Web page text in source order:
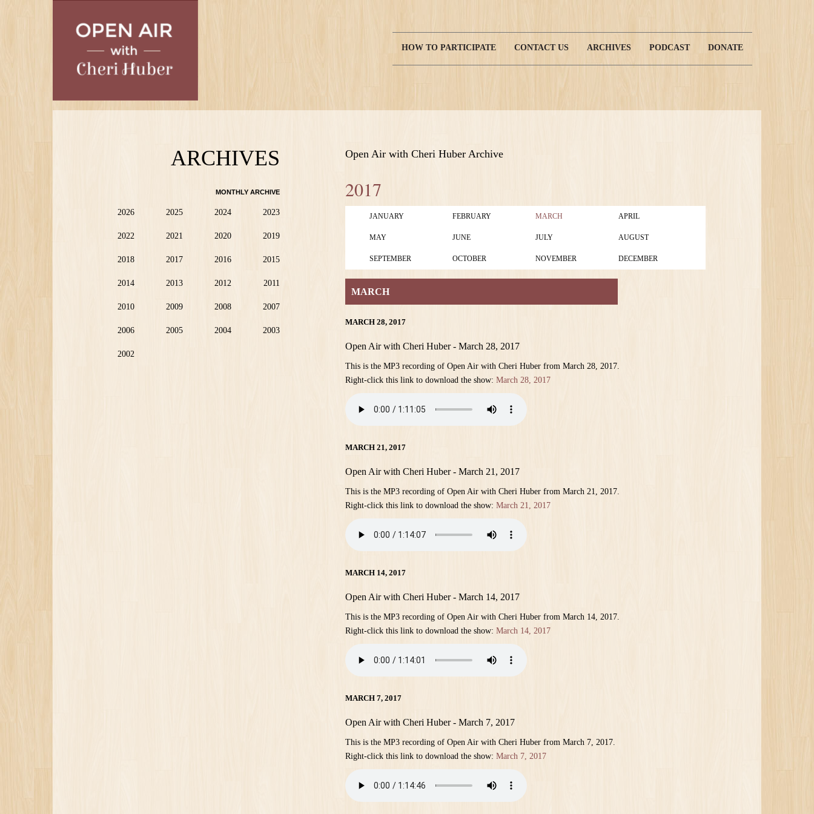
Main
HOW TO PARTICIPATE CONTACT US ARCHIVES PODCAST DONATE
ARCHIVES
MONTHLY ARCHIVE
2026 2025 2024 2023
2022 2021 2020 2019
2018 2017 2016 2015
2014 2013 2012 2011
2010 2009 2008 2007
2006 2005 2004 2003
2002
Open Air with Cheri Huber Archive
2017
JANUARY FEBRUARY MARCH APRIL
MAY JUNE JULY AUGUST
SEPTEMBER OCTOBER NOVEMBER DECEMBER
MARCH
MARCH 28, 2017
Open Air with Cheri Huber - March 28, 2017
This is the MP3 recording of Open Air with Cheri Huber from March 28, 2017.
Right-click this link to download the show: March 28, 2017
MARCH 21, 2017
Open Air with Cheri Huber - March 21, 2017
This is the MP3 recording of Open Air with Cheri Huber from March 21, 2017.
Right-click this link to download the show: March 21, 2017
MARCH 14, 2017
Open Air with Cheri Huber - March 14, 2017
This is the MP3 recording of Open Air with Cheri Huber from March 14, 2017.
Right-click this link to download the show: March 14, 2017
MARCH 7, 2017
Open Air with Cheri Huber - March 7, 2017
This is the MP3 recording of Open Air with Cheri Huber from March 7, 2017.
Right-click this link to download the show: March 7, 2017